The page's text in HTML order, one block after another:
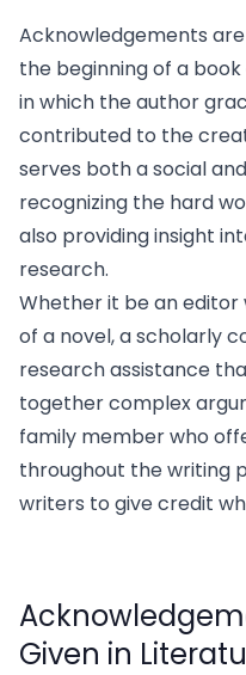
Acknowledgements
the beginning of a
in which the author
contributed to the
serves both a social
recognizing the hard
also providing insight
research.
Whether it be an
of a novel, a scholarly
research assistance
together complex
family member who
throughout the writing
writers to give credit
Given in